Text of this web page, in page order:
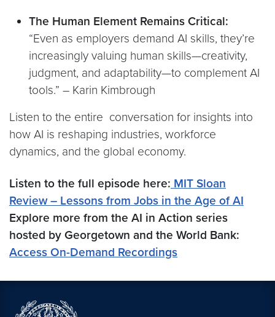
The Human Element Remains Critical:
“Even as employers demand AI skills, they’re
increasingly valuing human skills—creativity,
judgment, and adaptability—to complement AI
tools.” – Karin Kimbrough
Listen to the entire conversation for insights into
how AI is reshaping industries, workforce
dynamics, and the global economy.
Listen to the full episode here: MIT Sloan
Review – Lessons from Jobs in the Age of AI
Explore more from the AI in Action series
hosted by Georgetown and the World Bank:
Access On-Demand Recordings